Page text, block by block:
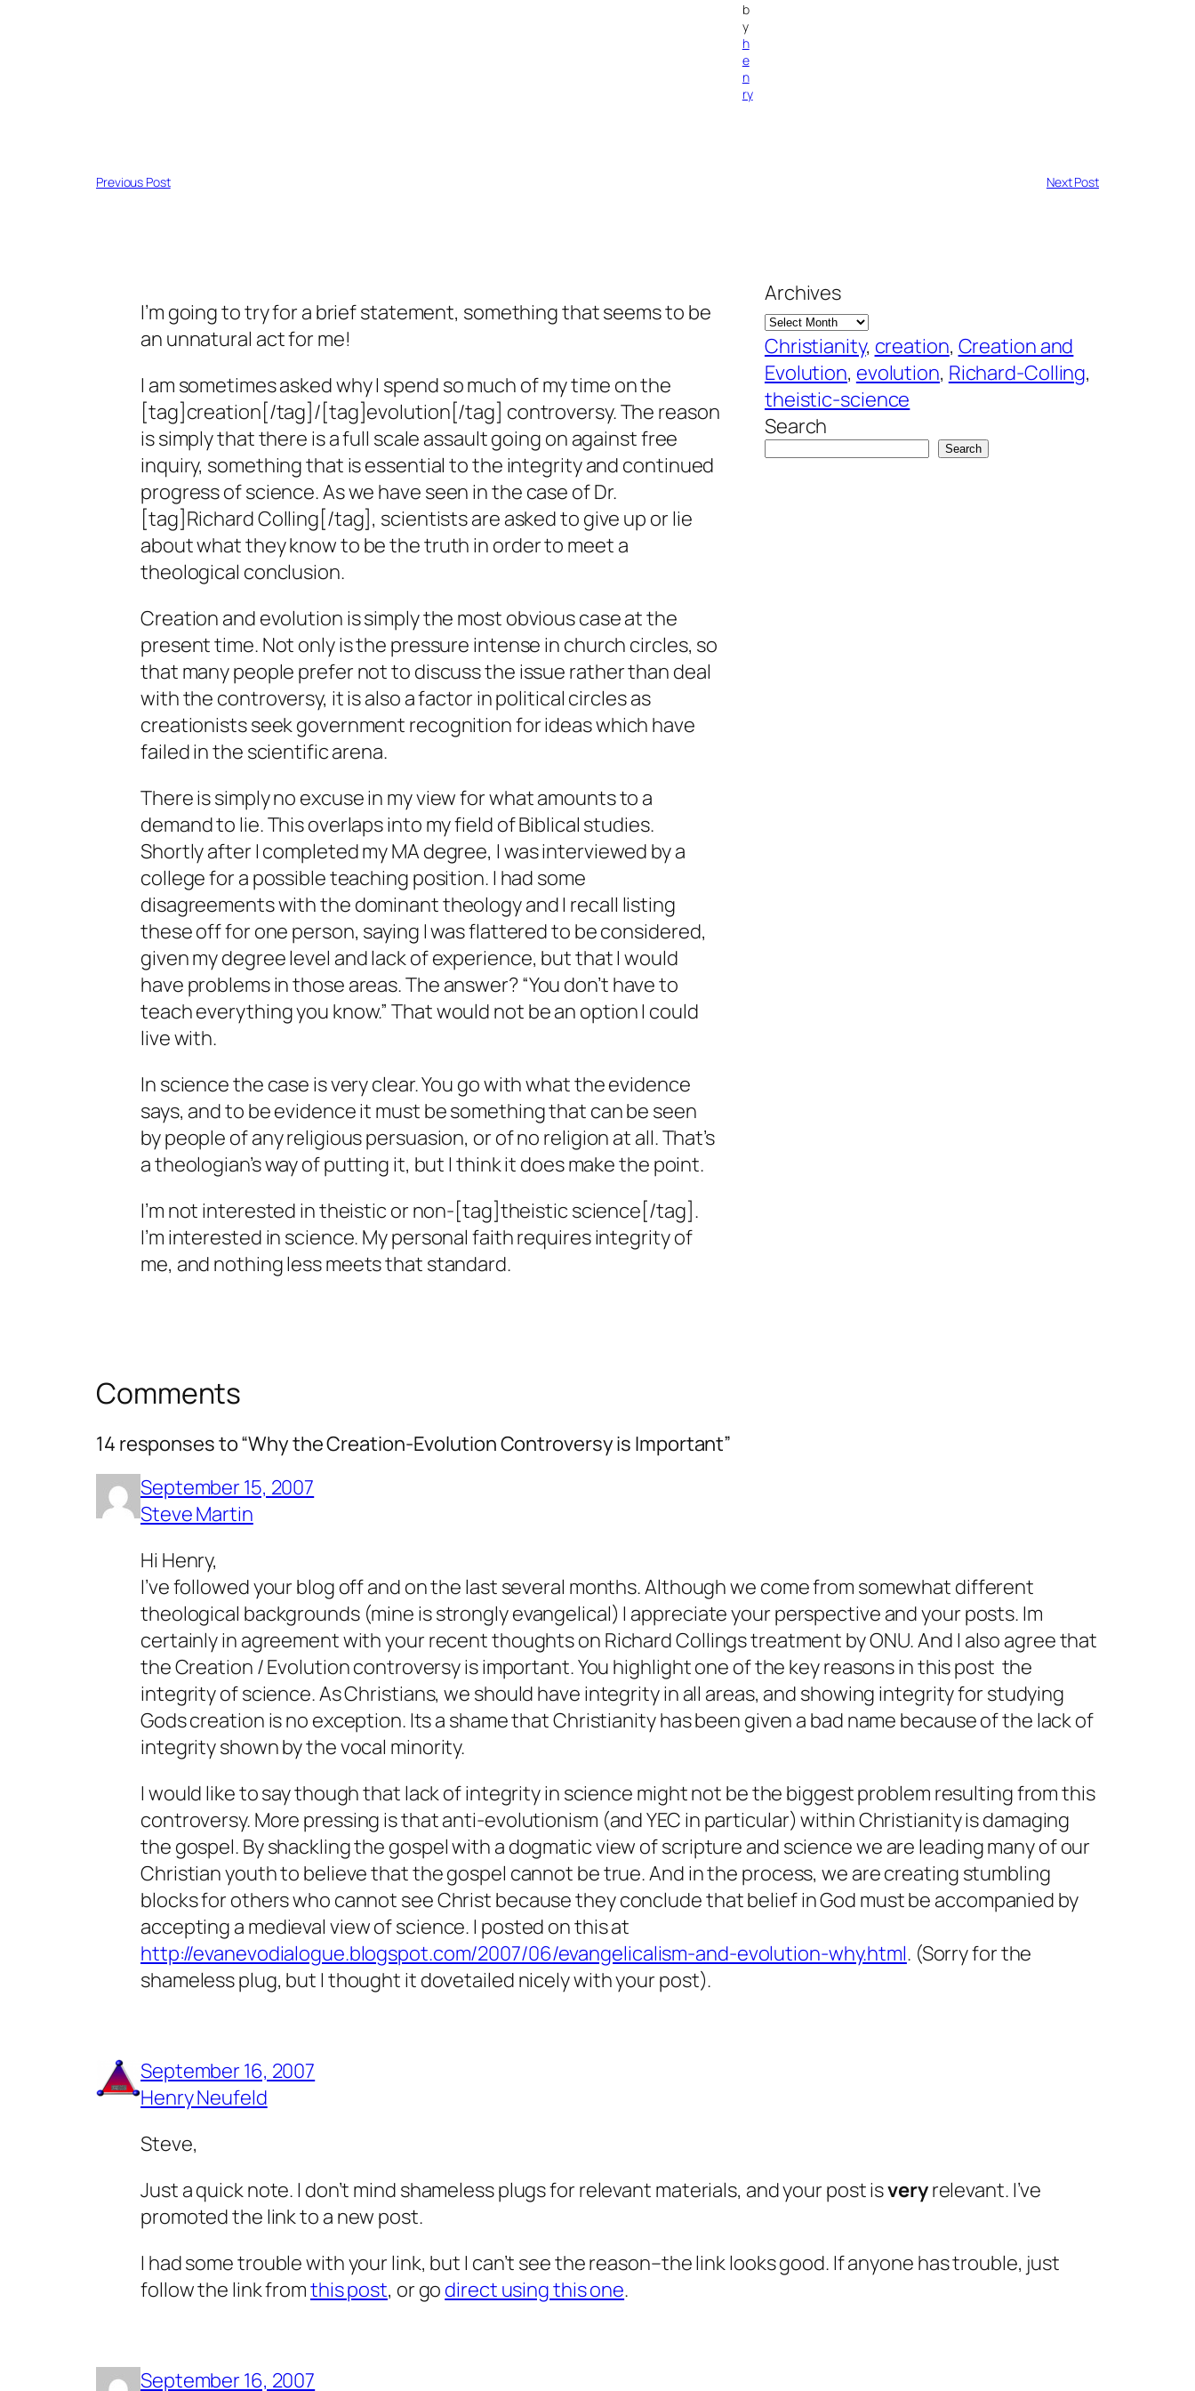
b
y
h
e
n
ry
Previous Post Next Post
I’m going to try for a brief statement, something that seems to be
an unnatural act for me!
I am sometimes asked why I spend so much of my time on the
[tag]creation[/tag]/[tag]evolution[/tag] controversy. The reason
is simply that there is a full scale assault going on against free
inquiry, something that is essential to the integrity and continued
progress of science. As we have seen in the case of Dr.
[tag]Richard Colling[/tag], scientists are asked to give up or lie
about what they know to be the truth in order to meet a
theological conclusion.
Creation and evolution is simply the most obvious case at the
present time. Not only is the pressure intense in church circles, so
that many people prefer not to discuss the issue rather than deal
with the controversy, it is also a factor in political circles as
creationists seek government recognition for ideas which have
failed in the scientific arena.
There is simply no excuse in my view for what amounts to a
demand to lie. This overlaps into my field of Biblical studies.
Shortly after I completed my MA degree, I was interviewed by a
college for a possible teaching position. I had some
disagreements with the dominant theology and I recall listing
these off for one person, saying I was flattered to be considered,
given my degree level and lack of experience, but that I would
have problems in those areas. The answer? “You don’t have to
teach everything you know.” That would not be an option I could
live with.
In science the case is very clear. You go with what the evidence
says, and to be evidence it must be something that can be seen
by people of any religious persuasion, or of no religion at all. That’s
a theologian’s way of putting it, but I think it does make the point.
I’m not interested in theistic or non-[tag]theistic science[/tag].
I’m interested in science. My personal faith requires integrity of
me, and nothing less meets that standard.
Archives
Christianity, creation, Creation and
Evolution, evolution, Richard-Colling
theistic-science
Search
Search
Comments
14 responses to “Why the Creation-Evolution Controversy is Important”
September 15, 2007
Steve Martin
Hi Henry,
I’ve followed your blog off and on the last several months. Although we come from somewhat different
theological backgrounds (mine is strongly evangelical) I appreciate your perspective and your posts. Im
certainly in agreement with your recent thoughts on Richard Collings treatment by ONU. And I also agree that
the Creation / Evolution controversy is important. You highlight one of the key reasons in this post  the
integrity of science. As Christians, we should have integrity in all areas, and showing integrity for studying
Gods creation is no exception. Its a shame that Christianity has been given a bad name because of the lack of
integrity shown by the vocal minority.
I would like to say though that lack of integrity in science might not be the biggest problem resulting from this
controversy. More pressing is that anti-evolutionism (and YEC in particular) within Christianity is damaging
the gospel. By shackling the gospel with a dogmatic view of scripture and science we are leading many of our
Christian youth to believe that the gospel cannot be true. And in the process, we are creating stumbling
blocks for others who cannot see Christ because they conclude that belief in God must be accompanied by
accepting a medieval view of science. I posted on this at
http://evanevodialogue.blogspot.com/2007/06/evangelicalism-and-evolution-why.html. (Sorry for the
shameless plug, but I thought it dovetailed nicely with your post).
September 16, 2007
Henry Neufeld
Steve,
Just a quick note. I don’t mind shameless plugs for relevant materials, and your post isveryrelevant. I’ve
promoted the link to a new post.
I had some trouble with your link, but I can’t see the reason–the link looks good. If anyone has trouble, just
follow the link fromthis post, or go direct using this one.
September 16, 2007